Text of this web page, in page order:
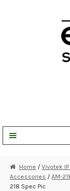
STRATA
Home / Vivotek
Accessories /AM-
218 Spec Pic